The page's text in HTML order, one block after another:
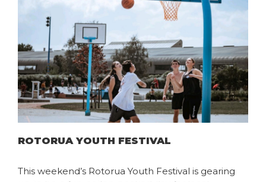
ROTORUA YOUTH FESTIVAL
This weekend’s Rotorua Youth Festival is gearing